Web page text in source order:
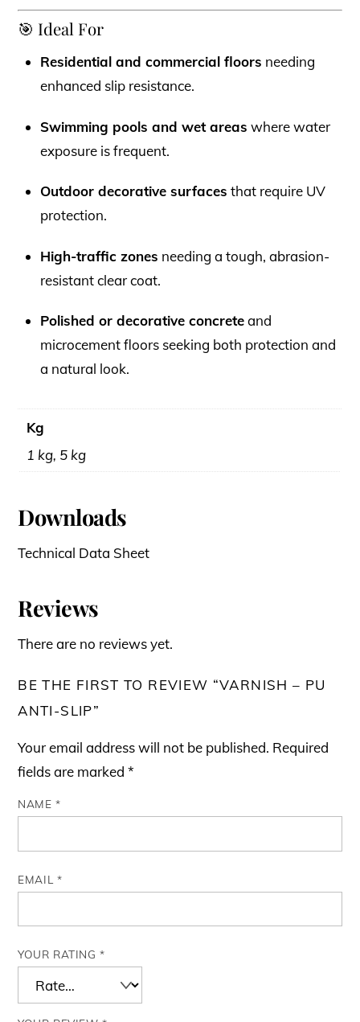
🎯 Ideal For
Residential and commercial floors needing
enhanced slip resistance.
Swimming pools and wet areas where water
exposure is frequent.
Outdoor decorative surfaces that require UV
protection.
High-traffic zones needing a tough, abrasion-
resistant clear coat.
Polished or decorative concreteand
microcement floors seeking both protection and
a natural look.
Kg
1 kg, 5 kg
Downloads
Technical Data Sheet
Reviews
There are no reviews yet.
BE THE FIRST TO REVIEW “VARNISH – PU
ANTI-SLIP”
Your email address will not be published. Required
fields are marked*
NAME*
EMAIL *
YOUR RATING *